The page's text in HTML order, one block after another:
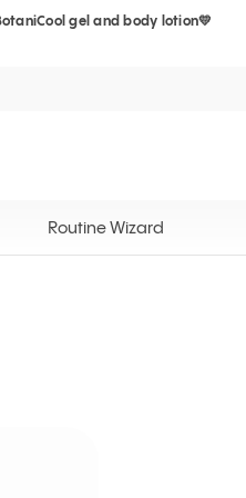
gel and body lotion💛
Routine Wizard